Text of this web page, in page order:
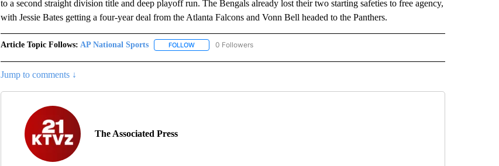
to a second straight division title and deep playoff run. The Bengals already lost their two starting safeties to free agency,
with Jessie Bates getting a four-year deal from the Atlanta Falcons and Vonn Bell headed to the Panthers.
Article Topic Follows: AP National Sports FOLLOWFOLLOW "AP NATIONAL SPORTS" TO RECEIVE NOTIFICATIONS ABOUT NEW PAGES ON "AP
0 Followers
Jump to comments ↓
The Associated Press